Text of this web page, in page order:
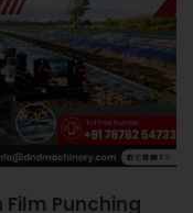
Punching